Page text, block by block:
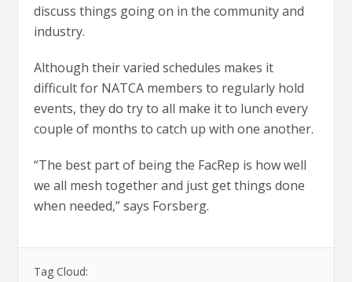
discuss things going on in the community and
industry.
Although their varied schedules makes it
difficult for NATCA members to regularly hold
events, they do try to all make it to lunch every
couple of months to catch up with one another.
“The best part of being the FacRep is how well
we all mesh together and just get things done
when needed,” says Forsberg.
Tag Cloud: